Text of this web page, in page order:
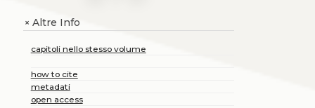
+Altre Info
capitoli nello stesso volume
how to cite
metadati
open access